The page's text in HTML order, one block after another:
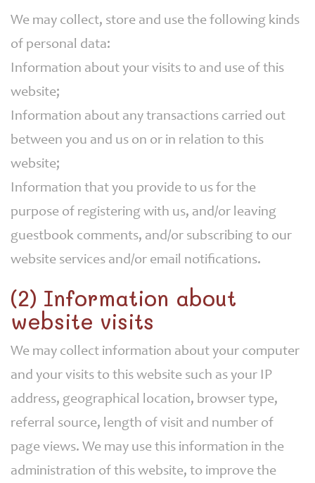
We may collect, store and use the following kinds
of personal data:
Information about your visits to and use of this
website;
Information about any transactions carried out
between you and us on or in relation to this
website;
Information that you provide to us for the
purpose of registering with us, and/or leaving
guestbook comments, and/or subscribing to our
website services and/or email notifications.
(2) Information about
website visits
We may collect information about your computer
and your visits to this website such as your IP
address, geographical location, browser type,
referral source, length of visit and number of
page views. We may use this information in the
administration of this website, to improve the